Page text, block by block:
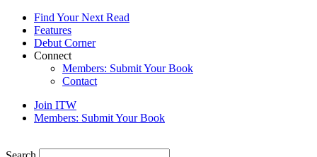
Find Your Next Read
Features
Debut Corner
Connect
Members: Submit Your Book
Contact
Join ITW
Members: Submit Your Book